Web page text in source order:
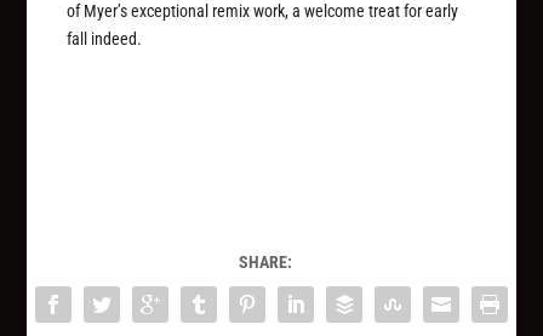
of Myer’s exceptional remix work, a welcome treat for early
fall indeed.
SHARE: